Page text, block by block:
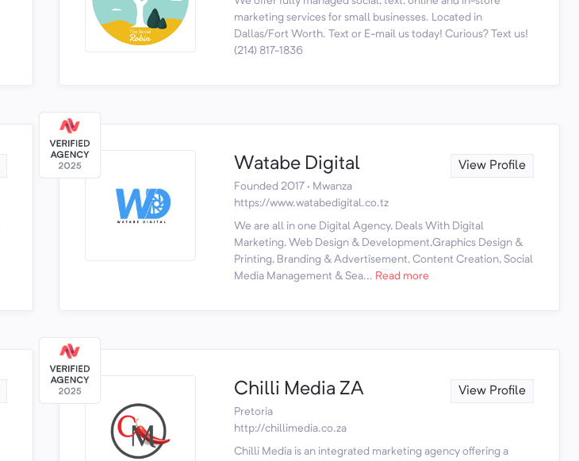
marketing services for small businesses. Located in
Dallas/Fort Worth. Text or E-mail us today! Curious? Text us!
(214) 817-1836
Watabe Digital View Profile
Founded 2017 · Mwanza
https://www.watabedigital.co.tz
We are all in one Digital Agency, Deals With Digital
Marketing, Web Design & Development,Graphics Design &
Printing, Branding & Advertisement, Content Creation, Social
Media Management & Sea... Read more
Chilli Media ZA View Profile
Pretoria
http://chillimedia.co.za
Chilli Media is an integrated marketing agency offering a